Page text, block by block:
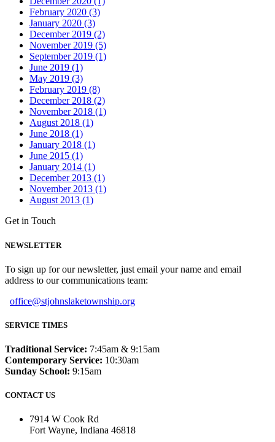
February 2020 (3)
January 2020 (3)
December 2019 (2)
November 2019 (5)
September 2019 (1)
June 2019 (1)
May 2019 (3)
February 2019 (8)
December 2018 (2)
November 2018 (1)
August 2018 (1)
June 2018 (1)
January 2018 (1)
June 2015 (1)
January 2014 (1)
December 2013 (1)
November 2013 (1)
August 2013 (1)
Get in Touch
NEWSLETTER
To sign up for our newsletter, just email your name and email
address to our communications team:
office@stjohnslaketownship.org
SERVICE TIMES
Traditional Service: 7:45am & 9:15am
Contemporary Service: 10:30am
Sunday School: 9:15am
CONTACT US
7914 W Cook Rd
Fort Wayne, Indiana 46818